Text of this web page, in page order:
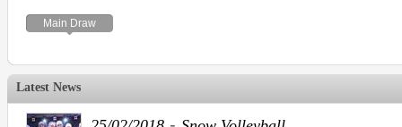
Main Draw
Latest News